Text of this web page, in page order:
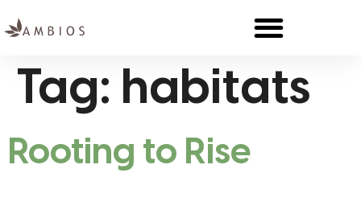
Tag: habitats
Rooting to Rise